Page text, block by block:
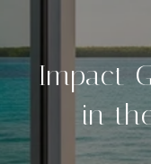
Impact
in